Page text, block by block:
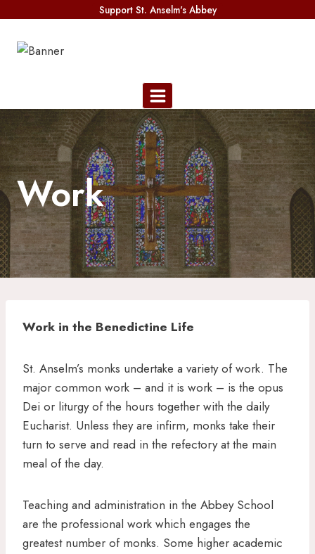
content
Support St. Anselm's Abbey
Work
Work in the Benedictine Life
St. Anselm’s monks undertake a variety of work. The
major common work – and it is work – is the opus
Dei or liturgy of the hours together with the daily
Eucharist. Unless they are infirm, monks take their
turn to serve and read in the refectory at the main
meal of the day.
Teaching and administration in the Abbey School
are the professional work which engages the
greatest number of monks. Some higher academic